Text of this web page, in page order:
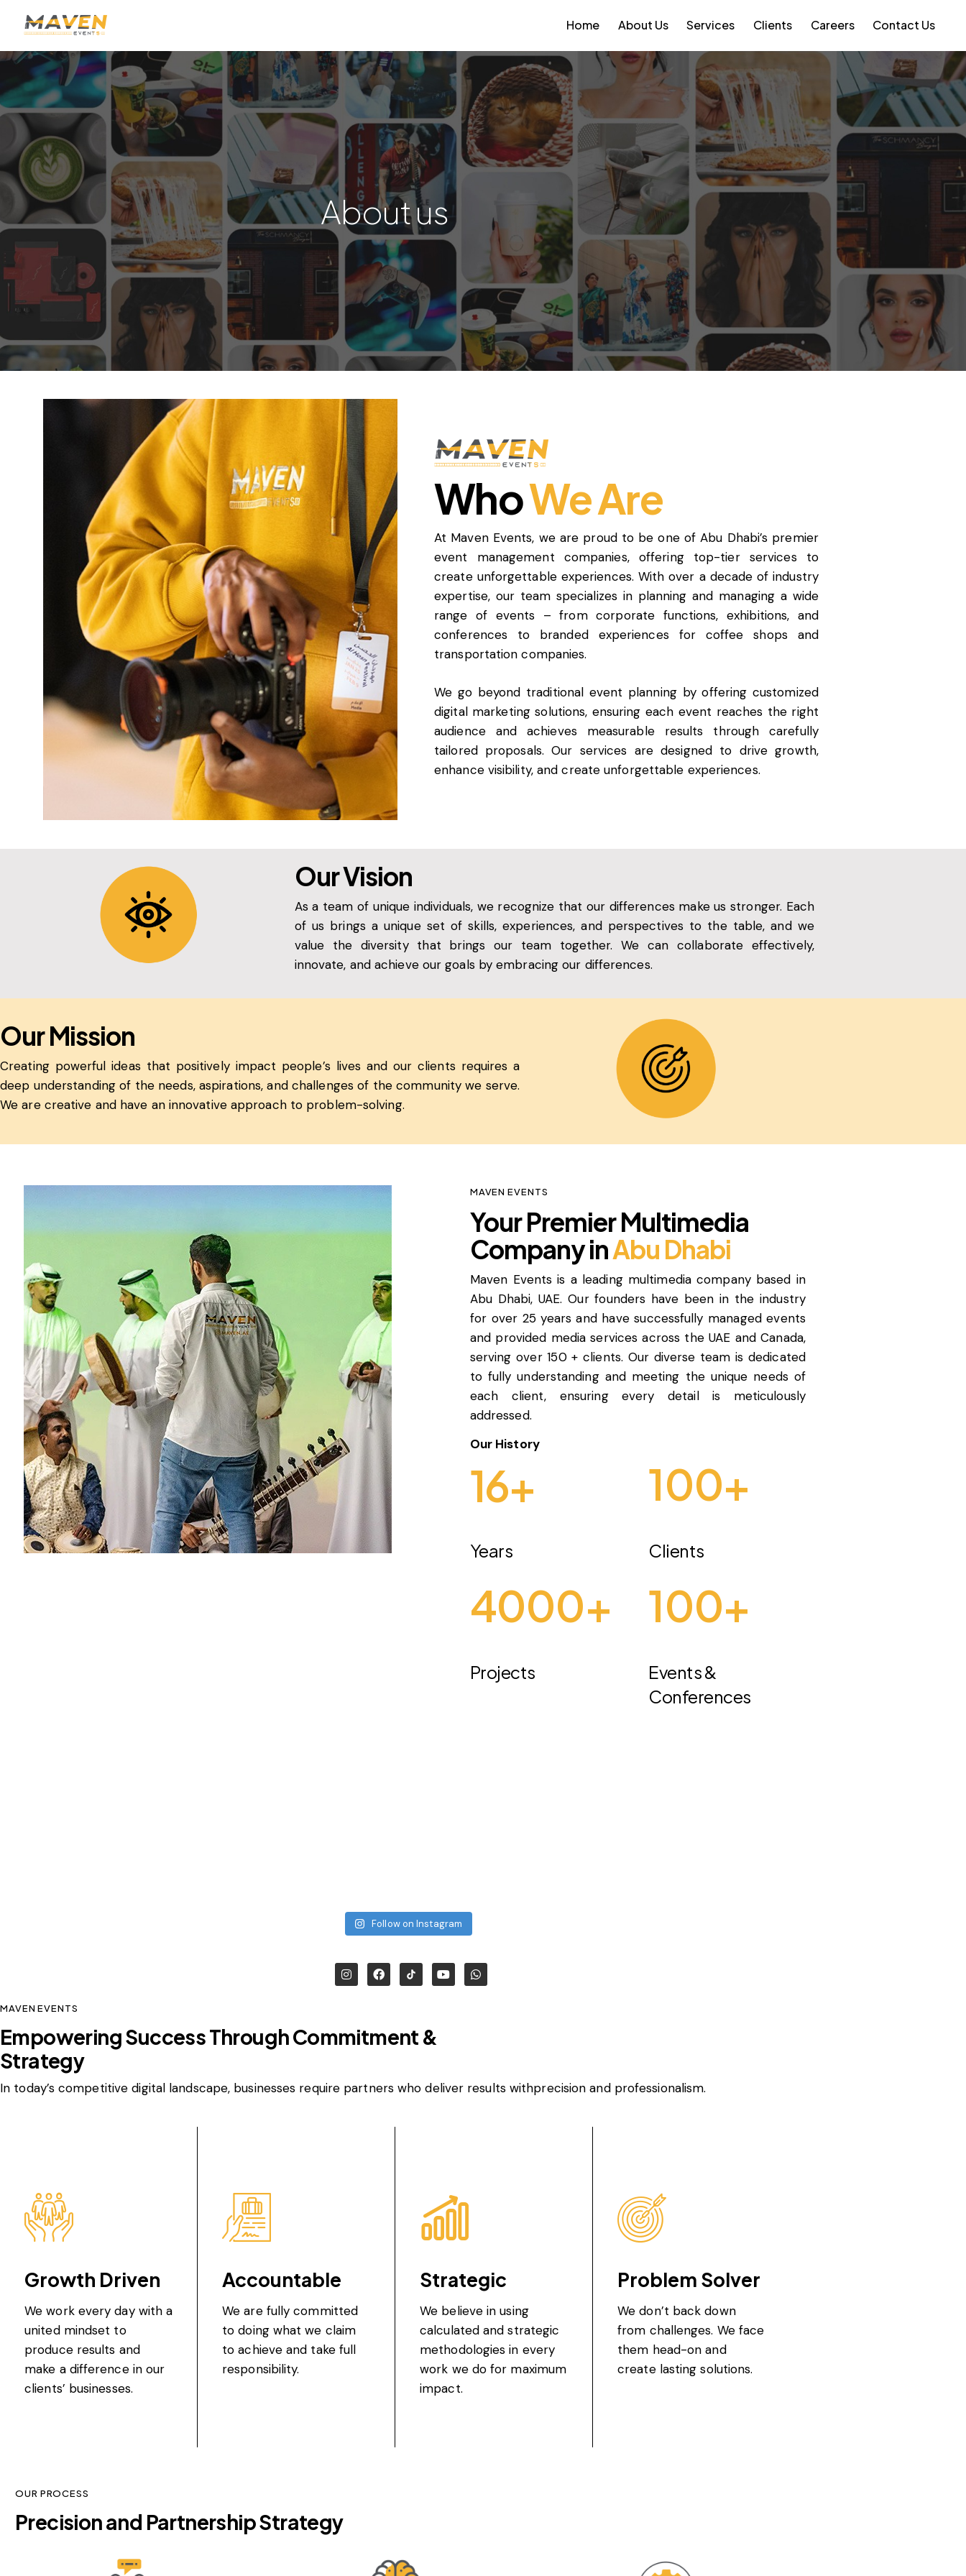
Home About Us Services Clients Careers Contact Us
About us
WhoWe Are
At Maven Events, we are proud to be one of Abu Dhabi’s premier
event management companies, offering top-tier services to
create unforgettable experiences. With over a decade of industry
expertise, our team specializes in planning and managing a wide
range of events – from corporate functions, exhibitions, and
conferences to branded experiences for coffee shops and
transportation companies.
We go beyond traditional event planning by offering customized
digital marketing solutions, ensuring each event reaches the right
audience and achieves measurable results through carefully
tailored proposals. Our services are designed to drive growth,
enhance visibility, and create unforgettable experiences.
Our Vision
As a team of unique individuals, we recognize that our differences make us stronger. Each
of us brings a unique set of skills, experiences, and perspectives to the table, and we
value the diversity that brings our team together. We can collaborate effectively,
innovate, and achieve our goals by embracing our differences.
Our Mission
Creating powerful ideas that positively impact people’s lives and our clients requires a
deep understanding of the needs, aspirations, and challenges of the community we serve.
We are creative and have an innovative approach to problem-solving.
MAVEN EVENTS
Your Premier Multimedia
Company inAbu Dhabi
Maven Events is a leading multimedia company based in
Abu Dhabi, UAE. Our founders have been in the industry
for over 25 years and have successfully managed events
and provided media services across the UAE and Canada,
serving over 150 + clients. Our diverse team is dedicated
to fully understanding and meeting the unique needs of
each client, ensuring every detail is meticulously
addressed.
Our History
16+
Years
100+
Clients
4000+
Projects
100+
Events &
Conferences
Follow on Instagram
MAVEN EVENTS
Empowering Success Through Commitment &
Strategy
In today’s competitive digital landscape, businesses require partners who deliver results withprecision and professionalism.
Growth Driven
We work every day with a
united mindset to
produce results and
make a difference in our
clients’ businesses.
Accountable
We are fully committed
to doing what we claim
to achieve and take full
responsibility.
Strategic
We believe in using
calculated and strategic
methodologies in every
work we do for maximum
impact.
Problem Solver
We don’t back down
from challenges. We face
them head-on and
create lasting solutions.
OUR PROCESS
Precision and Partnership​Strategy